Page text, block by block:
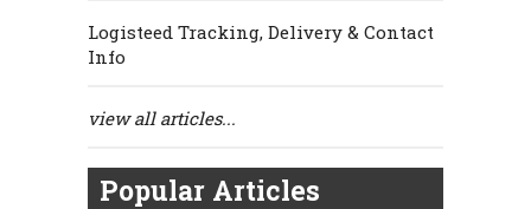
Logisteed Tracking, Delivery & Contact
Info
view all articles...
Popular Articles